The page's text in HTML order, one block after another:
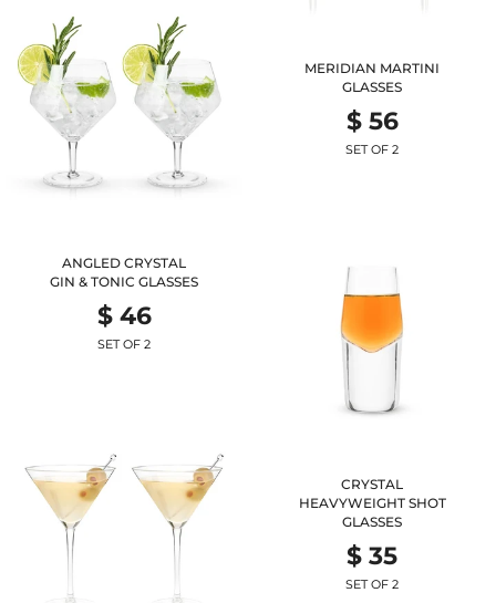
MERIDIAN MARTINI
GLASSES
$ 56
SET OF 2
ANGLED CRYSTAL
GIN & TONIC GLASSES
$ 46
SET OF 2
CRYSTAL
HEAVYWEIGHT SHOT
GLASSES
$ 35
SET OF 2